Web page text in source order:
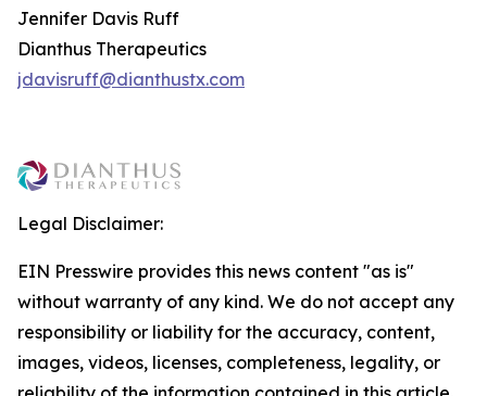
Jennifer Davis Ruff
Dianthus Therapeutics
jdavisruff@dianthustx.com
Legal Disclaimer:
EIN Presswire provides this news content "as is"
without warranty of any kind. We do not accept any
responsibility or liability for the accuracy, content,
images, videos, licenses, completeness, legality, or